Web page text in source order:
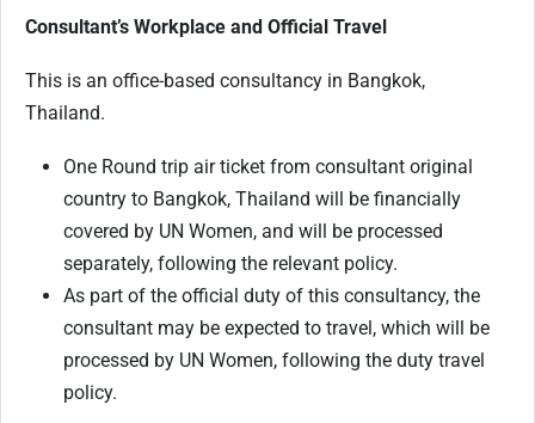
Consultant’s Workplace and Official Travel
This is an office-based consultancy in Bangkok,
Thailand.
One Round trip air ticket from consultant original
country to Bangkok, Thailand will be financially
covered by UN Women, and will be processed
separately, following the relevant policy.
As part of the official duty of this consultancy, the
consultant may be expected to travel, which will be
processed by UN Women, following the duty travel
policy.